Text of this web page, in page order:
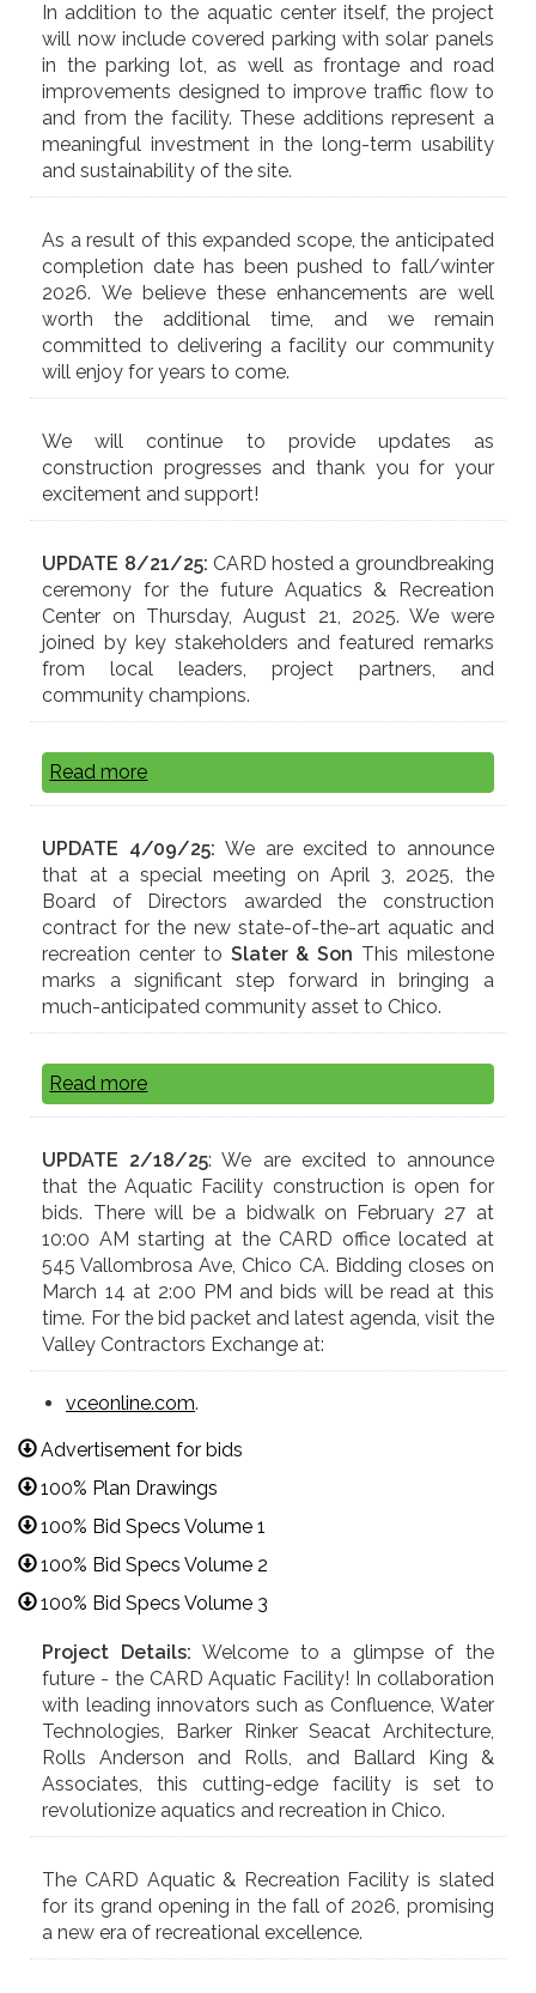
In addition to the aquatic center itself, the project
will now include covered parking with solar panels
in the parking lot, as well as frontage and road
improvements designed to improve traffic flow to
and from the facility. These additions represent a
meaningful investment in the long-term usability
and sustainability of the site.
As a result of this expanded scope, the anticipated
completion date has been pushed to fall/winter
2026. We believe these enhancements are well
worth the additional time, and we remain
committed to delivering a facility our community
will enjoy for years to come.
We will continue to provide updates as
construction progresses and thank you for your
excitement and support!
UPDATE 8/21/25: CARD hosted a groundbreaking
ceremony for the future Aquatics & Recreation
Center on Thursday, August 21, 2025. We were
joined by key stakeholders and featured remarks
from local leaders, project partners, and
community champions.
Read more
UPDATE 4/09/25: We are excited to announce
that at a special meeting on April 3, 2025, the
Board of Directors awarded the construction
contract for the new state-of-the-art aquatic and
recreation center to Slater & Son This milestone
marks a significant step forward in bringing a
much-anticipated community asset to Chico.
Read more
UPDATE 2/18/25: We are excited to announce
that the Aquatic Facility construction is open for
bids. There will be a bidwalk on February 27 at
10:00 AM starting at the CARD office located at
545 Vallombrosa Ave, Chico CA. Bidding closes on
March 14 at 2:00 PM and bids will be read at this
time. For the bid packet and latest agenda, visit the
Valley Contractors Exchange at:
vceonline.com.
Advertisement for bids
100% Plan Drawings
100% Bid Specs Volume 1
100% Bid Specs Volume 2
100% Bid Specs Volume 3
Project Details:Welcome to a glimpse of the
future - the CARD Aquatic Facility! In collaboration
with leading innovators such as Confluence, Water
Technologies, Barker Rinker Seacat Architecture,
Rolls Anderson and Rolls, and Ballard King &
Associates, this cutting-edge facility is set to
revolutionize aquatics and recreation in Chico.
The CARD Aquatic & Recreation Facility is slated
for its grand opening in the fall of 2026, promising
a new era of recreational excellence.